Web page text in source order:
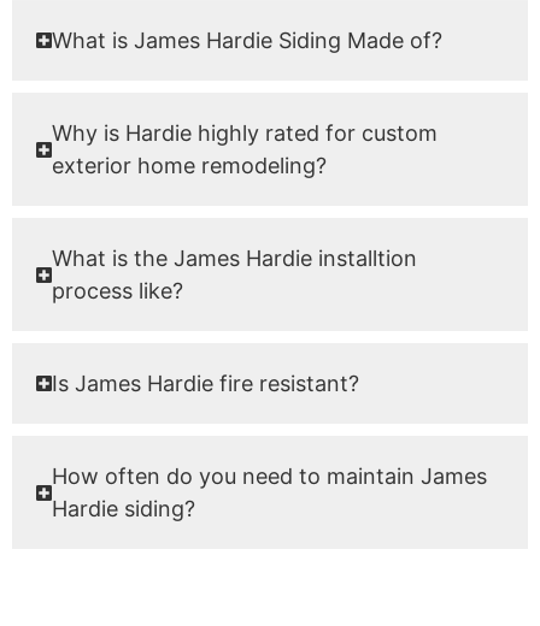
What is James Hardie Siding Made of?
Why is Hardie highly rated for custom
exterior home remodeling?
What is the James Hardie installtion
process like?
Is James Hardie fire resistant?
How often do you need to maintain James
Hardie siding?